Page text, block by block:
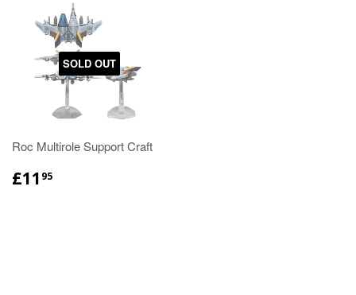
SOLD OUT
Roc Multirole Support Craft
£11 95